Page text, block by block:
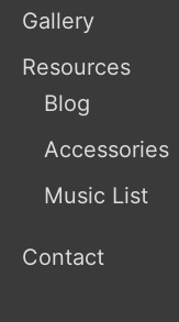
Gallery
Resources
Blog
Accessories
Music List
Contact